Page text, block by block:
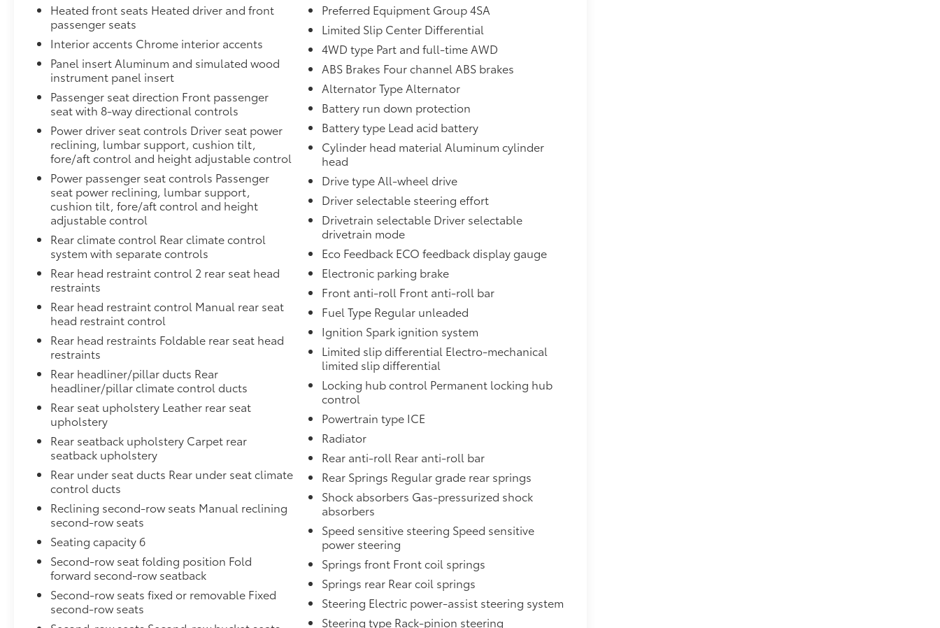
Heated front seats Heated driver and front
passenger seats
Interior accents Chrome interior accents
Panel insert Aluminum and simulated wood
instrument panel insert
Passenger seat direction Front passenger
seat with 8-way directional controls
Power driver seat controls Driver seat power
reclining, lumbar support, cushion tilt,
fore/aft control and height adjustable control
Power passenger seat controls Passenger
seat power reclining, lumbar support,
cushion tilt, fore/aft control and height
adjustable control
Rear climate control Rear climate control
system with separate controls
Rear head restraint control 2 rear seat head
restraints
Rear head restraint control Manual rear seat
head restraint control
Rear head restraints Foldable rear seat head
restraints
Rear headliner/pillar ducts Rear
headliner/pillar climate control ducts
Rear seat upholstery Leather rear seat
upholstery
Rear seatback upholstery Carpet rear
seatback upholstery
Rear under seat ducts Rear under seat climate
control ducts
Reclining second-row seats Manual reclining
second-row seats
Seating capacity 6
Second-row seat folding position Fold
forward second-row seatback
Second-row seats fixed or removable Fixed
second-row seats
Preferred Equipment Group 4SA
Limited Slip Center Differential
4WD type Part and full-time AWD
ABS Brakes Four channel ABS brakes
Alternator Type Alternator
Battery run down protection
Battery type Lead acid battery
Cylinder head material Aluminum cylinder
head
Drive type All-wheel drive
Driver selectable steering effort
Drivetrain selectable Driver selectable
drivetrain mode
Eco Feedback ECO feedback display gauge
Electronic parking brake
Front anti-roll Front anti-roll bar
Fuel Type Regular unleaded
Ignition Spark ignition system
Limited slip differential Electro-mechanical
limited slip differential
Locking hub control Permanent locking hub
control
Powertrain type ICE
Radiator
Rear anti-roll Rear anti-roll bar
Rear Springs Regular grade rear springs
Shock absorbers Gas-pressurized shock
absorbers
Speed sensitive steering Speed sensitive
power steering
Springs front Front coil springs
Springs rear Rear coil springs
Steering Electric power-assist steering system
Steering type Rack-pinion steering